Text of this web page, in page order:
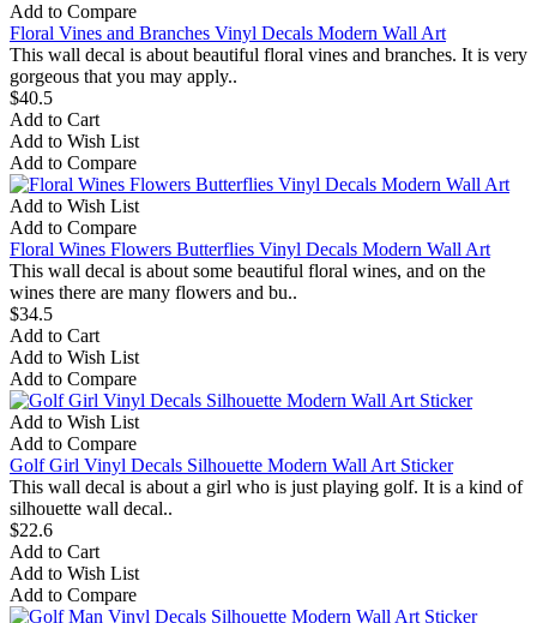
Add to Compare
Floral Vines and Branches Vinyl Decals Modern Wall Art
This wall decal is about beautiful floral vines and branches. It is very
gorgeous that you may apply..
$40.5
Add to Cart
Add to Wish List
Add to Compare
Add to Wish List
Add to Compare
Floral Wines Flowers Butterflies Vinyl Decals Modern Wall Art
This wall decal is about some beautiful floral wines, and on the
wines there are many flowers and bu..
$34.5
Add to Cart
Add to Wish List
Add to Compare
Add to Wish List
Add to Compare
Golf Girl Vinyl Decals Silhouette Modern Wall Art Sticker
This wall decal is about a girl who is just playing golf. It is a kind of
silhouette wall decal..
$22.6
Add to Cart
Add to Wish List
Add to Compare